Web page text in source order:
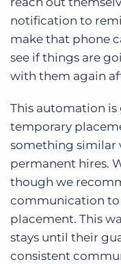
notification to
make that phone
see if things are
with them again
This automation
temporary
something similar
permanent hires.
though we
communication
placement. This
stays until their
consistent